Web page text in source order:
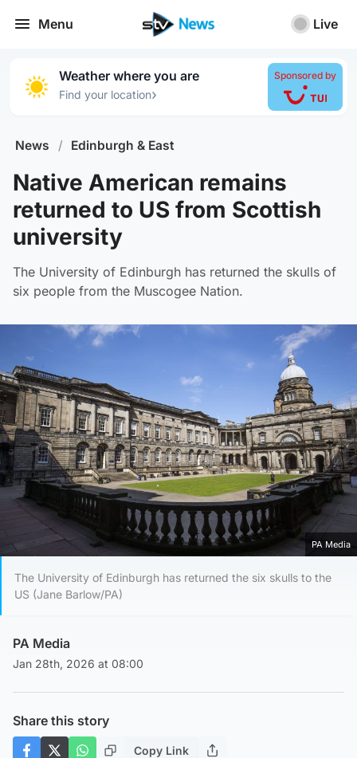
Menu Live
Weather where you are
Find your location›
Sponsored by
News / Edinburgh & East
Native American remains
returned to US from Scottish
university
The University of Edinburgh has returned the skulls of
six people from the Muscogee Nation.
PA Media
The University of Edinburgh has returned the six skulls to the
US (Jane Barlow/PA)
PA Media
Jan 28th, 2026 at 08:00
Share this story
Copy Link